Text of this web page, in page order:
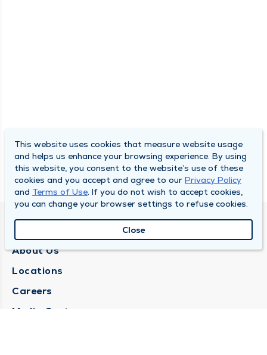
QUINCY MEDICAL GROUP
About Us
Locations
Careers
Media Center
This website uses cookies that measure website usage
and helps us enhance your browsing experience. By using
this website, you consent to the website’s use of these
cookies and you accept and agree to our Privacy Policy
and Terms of Use. If you do not wish to accept cookies,
you can change your browser settings to refuse cookies.
Close